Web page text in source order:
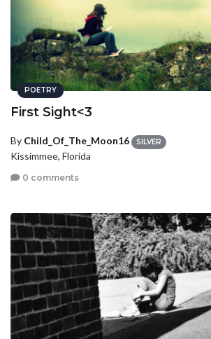
POETRY
First Sight<3
By Child_Of_The_Moon16 SILVER
Kissimmee, Florida
0 comments